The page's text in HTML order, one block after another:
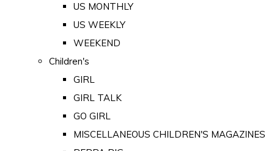
US MONTHLY
US WEEKLY
WEEKEND
Children's
GIRL
GIRL TALK
GO GIRL
MISCELLANEOUS CHILDREN'S MAGAZINES